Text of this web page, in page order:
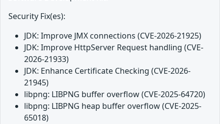
Security Fix(es):
JDK: Improve JMX connections (CVE-2026-21925)
JDK: Improve HttpServer Request handling (CVE-
2026-21933)
JDK: Enhance Certificate Checking (CVE-2026-
21945)
libpng: LIBPNG buffer overflow (CVE-2025-64720)
libpng: LIBPNG heap buffer overflow (CVE-2025-
65018)